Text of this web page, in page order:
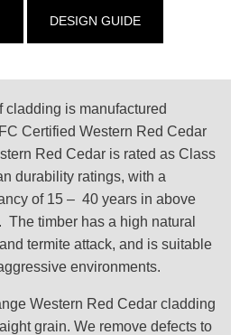
DESIGN GUIDE
cladding is manufactured
Certified Western Red Cedar
Red Cedar is rated as Class
durability ratings, with a
of 15 – 40 years in above
timber has a high natural
termite attack, and is suitable
environments.
Western Red Cedar cladding
grain. We remove defects to